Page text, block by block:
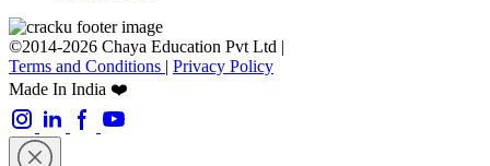
©2014-2026 Chaya Education Pvt Ltd |
Terms and Conditions | Privacy Policy
Made In India ❤️